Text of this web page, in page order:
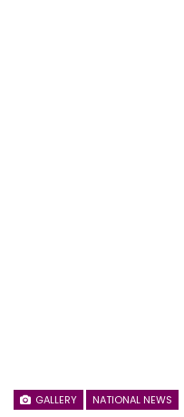
GALLERY NATIONAL NEWS